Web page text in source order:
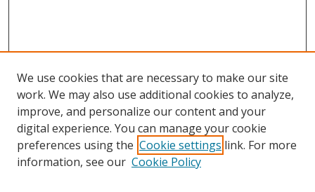
We use cookies that are necessary to make our site
work. We may also use additional cookies to analyze,
improve, and personalize our content and your
digital experience. You can manage your cookie
preferences using the Cookie settings link. For more
information, see our Cookie Policy